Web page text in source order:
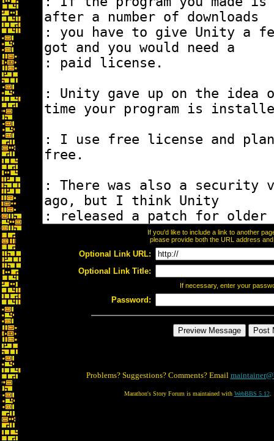
If you'd like to include a link to another
please provide both the URL address
Optional Link URL:
Optional Link Title:
If necessary, enter your
Password:
Problems? Suggestions? Comments? Email
Marathon's Story Forum is maintained with WebBBS 5.12.